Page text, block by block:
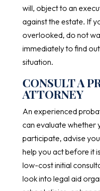
will, object to an
against the estate. If
overlooked, do not
immediately to find
situation.
CONSULT A
ATTORNEY
An experienced
can evaluate whether
participate, advise
help you act before it
low-cost initial
look into legal aid